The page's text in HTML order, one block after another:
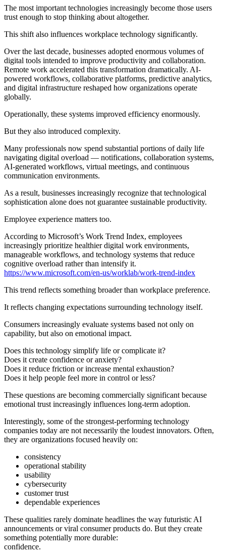
The most important technologies increasingly become those users
trust enough to stop thinking about altogether.
This shift also influences workplace technology significantly.
Over the last decade, businesses adopted enormous volumes of
digital tools intended to improve productivity and collaboration.
Remote work accelerated this transformation dramatically. AI-
powered workflows, collaborative platforms, predictive analytics,
and digital infrastructure reshaped how organizations operate
globally.
Operationally, these systems improved efficiency enormously.
But they also introduced complexity.
Many professionals now spend substantial portions of daily life
navigating digital overload — notifications, collaboration systems,
AI-generated workflows, virtual meetings, and continuous
communication environments.
As a result, businesses increasingly recognize that technological
sophistication alone does not guarantee sustainable productivity.
Employee experience matters too.
According to Microsoft’s Work Trend Index, employees
increasingly prioritize healthier digital work environments,
manageable workflows, and technology systems that reduce
cognitive overload rather than intensify it.
https://www.microsoft.com/en-us/worklab/work-trend-index
This trend reflects something broader than workplace preference.
It reflects changing expectations surrounding technology itself.
Consumers increasingly evaluate systems based not only on
capability, but also on emotional impact.
Does this technology simplify life or complicate it?
Does it create confidence or anxiety?
Does it reduce friction or increase mental exhaustion?
Does it help people feel more in control or less?
These questions are becoming commercially significant because
emotional trust increasingly influences long-term adoption.
Interestingly, some of the strongest-performing technology
companies today are not necessarily the loudest innovators. Often,
they are organizations focused heavily on:
consistency
operational stability
usability
cybersecurity
customer trust
dependable experiences
These qualities rarely dominate headlines the way futuristic AI
announcements or viral consumer products do. But they create
something potentially more durable:
confidence.